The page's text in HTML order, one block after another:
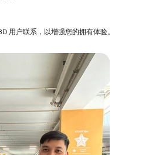
在一个地方跟踪费用、监控车辆健康状
用户联系，以增强您的拥有体验。